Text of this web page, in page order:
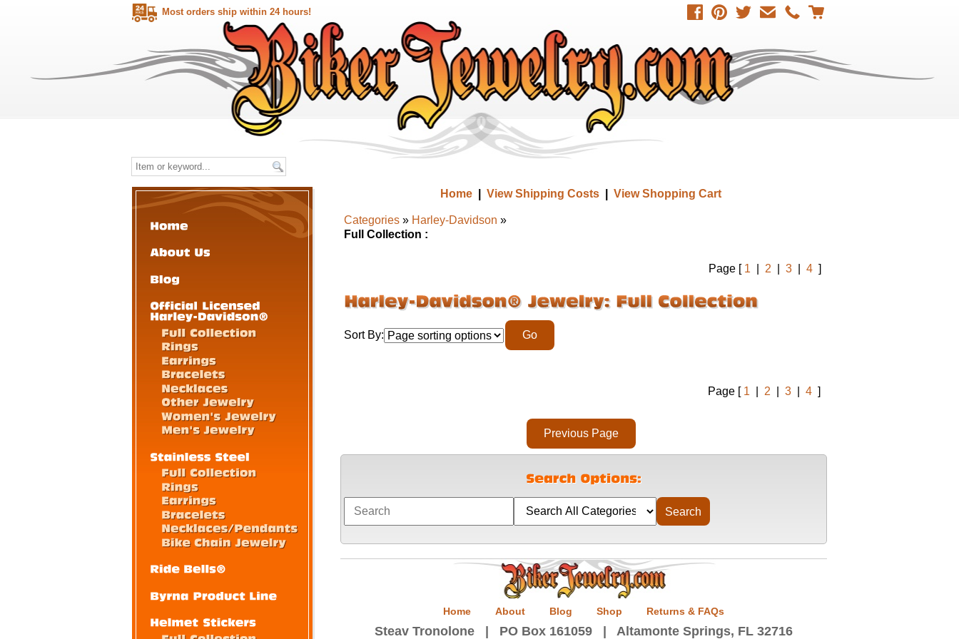
Most orders ship within 24 hours!
Home| View Shipping Costs| View Shopping Cart
Categories» Harley-Davidson »
Full Collection :
Page [ 1 2 3 4]
Sort By:
Page [ 1 2 3 4]
Home About Blog Shop Returns & FAQs
Steav Tronolone | PO Box 161059 | Altamonte Springs, FL 32716